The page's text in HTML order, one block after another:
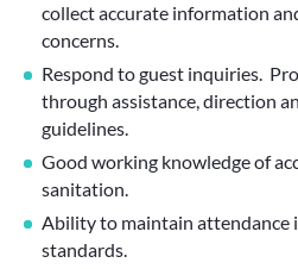
collect accurate information
concerns.
Respond to guest inquiries.
through assistance, direction
guidelines.
Good working knowledge of
sanitation.
Ability to maintain attendance
standards.